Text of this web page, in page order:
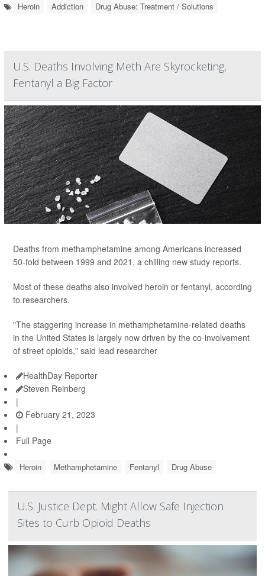
Heroin Addiction Drug Abuse: Treatment / Solutions
U.S. Deaths Involving Meth Are Skyrocketing,
Fentanyl a Big Factor
Deaths from methamphetamine among Americans increased
50-fold between 1999 and 2021, a chilling new study reports.
Most of these deaths also involved heroin or fentanyl, according
to researchers.
"The staggering increase in methamphetamine-related deaths
in the United States is largely now driven by the co-involvement
of street opioids," said lead researcher
HealthDay Reporter
Steven Reinberg
|
February 21, 2023
|
Full Page
Heroin Methamphetamine Fentanyl Drug Abuse
U.S. Justice Dept. Might Allow Safe Injection
Sites to Curb Opioid Deaths